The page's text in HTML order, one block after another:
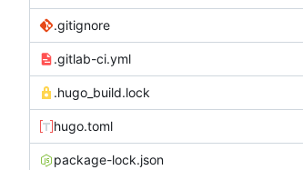
.gitignore
.gitlab-ci.yml
.hugo_build.lock
hugo.toml
package-lock.json